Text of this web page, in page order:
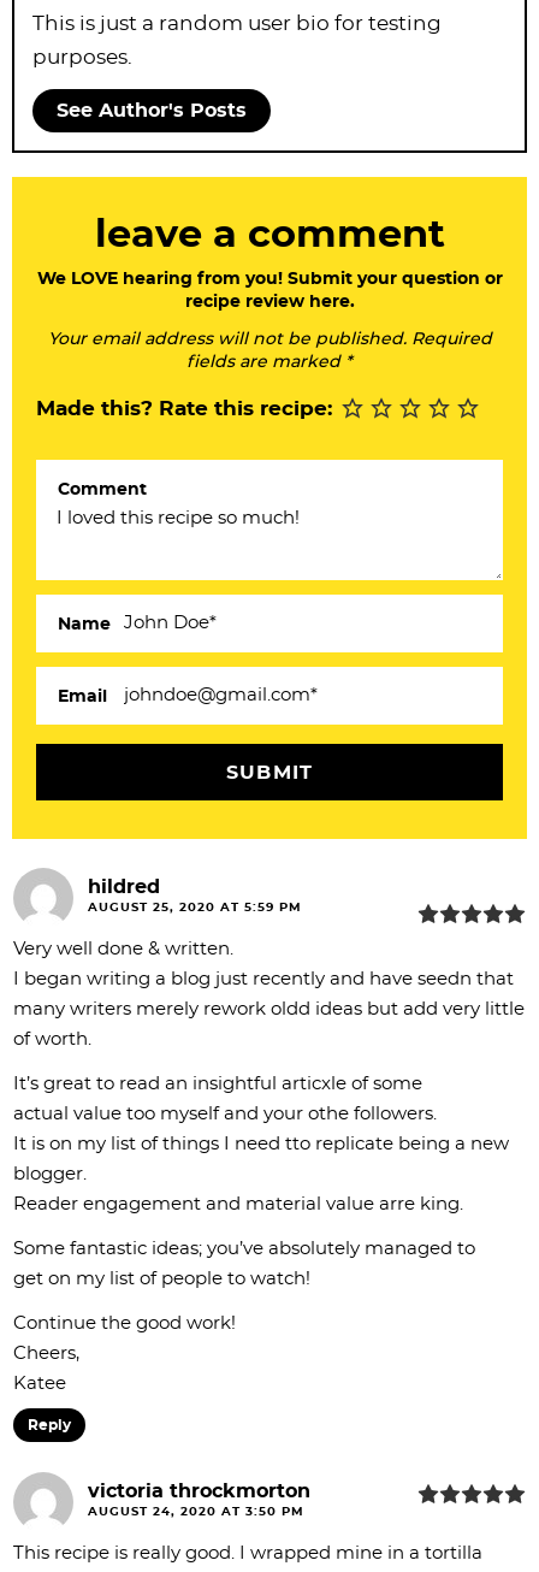
This is just a random user bio for testing
purposes.
See Author's Posts
n
s
leave a comment
We LOVE hearing from you! Submit your question or
recipe review here.
Your email address will not be published. Required
fields are marked *
Made this? Rate this recipe:
Comment
Name
Email
hildred
AUGUST 25, 2020 AT 5:59 PM
Very well done & written.
I began writing a blog just recently and have seedn that
many writers merely rework oldd ideas but add very little
of worth.
It’s great to read an insightful articxle of some
actual value too myself and your othe followers.
It is on my list of things I need tto replicate being a new
blogger.
Reader engagement and material value arre king.
Some fantastic ideas; you’ve absolutely managed to
get on my list of people to watch!
Continue the good work!
Cheers,
Katee
Reply
victoria throckmorton
AUGUST 24, 2020 AT 3:50 PM
This recipe is really good. I wrapped mine in a tortilla